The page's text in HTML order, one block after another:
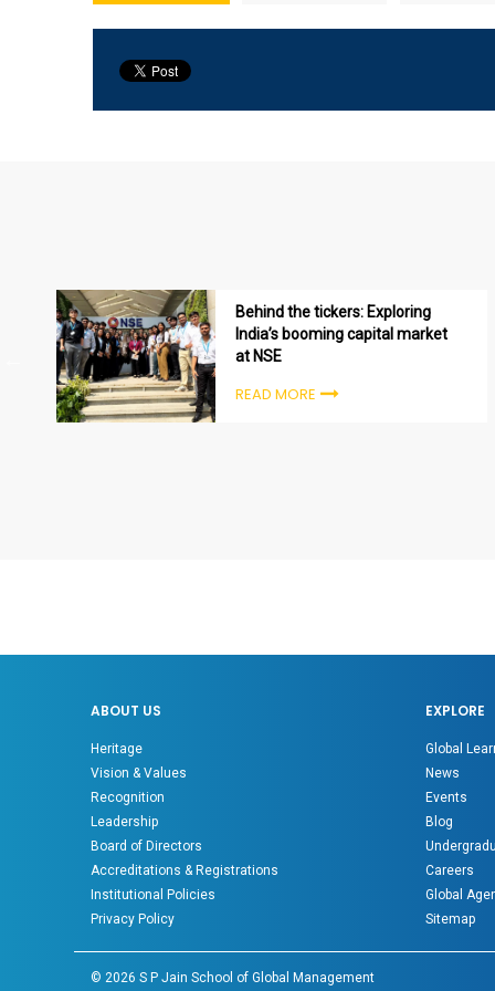
Behind the tickers: Exploring
India’s booming capital market
at NSE
READ MORE
ABOUT US
Heritage
Vision & Values
Recognition
Leadership
Board of Directors
Accreditations & Registrations
Institutional Policies
Privacy Policy
EXPLORE
Global
News
Events
Blog
Careers
Global
Sitemap
©2026 S P Jain School of Global Management